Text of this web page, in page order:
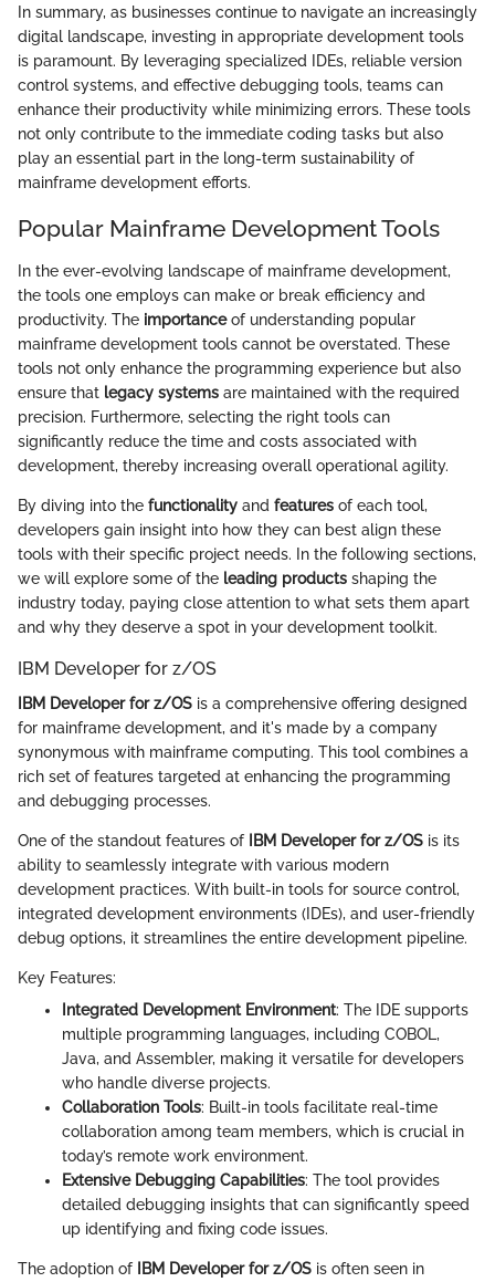
In summary, as businesses continue to navigate an increasingly
digital landscape, investing in appropriate development tools
is paramount. By leveraging specialized IDEs, reliable version
control systems, and effective debugging tools, teams can
enhance their productivity while minimizing errors. These tools
not only contribute to the immediate coding tasks but also
play an essential part in the long-term sustainability of
mainframe development efforts.
Popular Mainframe Development Tools
In the ever-evolving landscape of mainframe development,
the tools one employs can make or break efficiency and
productivity. The importanceof understanding popular
mainframe development tools cannot be overstated. These
tools not only enhance the programming experience but also
ensure that legacy systems are maintained with the required
precision. Furthermore, selecting the right tools can
significantly reduce the time and costs associated with
development, thereby increasing overall operational agility.
By diving into the functionality and features of each tool,
developers gain insight into how they can best align these
tools with their specific project needs. In the following sections,
we will explore some of the leading products shaping the
industry today, paying close attention to what sets them apart
and why they deserve a spot in your development toolkit.
IBM Developer for z/OS
IBM Developer for z/OS is a comprehensive offering designed
for mainframe development, and it's made by a company
synonymous with mainframe computing. This tool combines a
rich set of features targeted at enhancing the programming
and debugging processes.
One of the standout features of IBM Developer for z/OS is its
ability to seamlessly integrate with various modern
development practices. With built-in tools for source control,
integrated development environments (IDEs), and user-friendly
debug options, it streamlines the entire development pipeline.
Key Features:
Integrated Development Environment: The IDE supports
multiple programming languages, including COBOL,
Java, and Assembler, making it versatile for developers
who handle diverse projects.
Collaboration Tools: Built-in tools facilitate real-time
collaboration among team members, which is crucial in
today’s remote work environment.
Extensive Debugging Capabilities: The tool provides
detailed debugging insights that can significantly speed
up identifying and fixing code issues.
The adoption of IBM Developer for z/OS is often seen in